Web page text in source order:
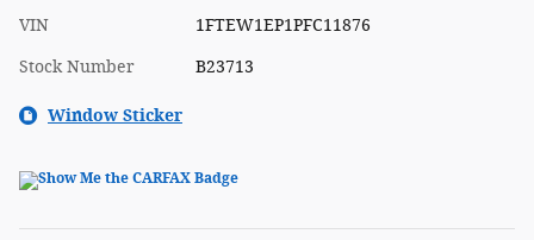
VIN 1FTEW1EP1PFC11876
Stock Number B23713
Window Sticker